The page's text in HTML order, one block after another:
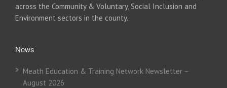
across the Community & Voluntary, Social Inclusion and
Environment sectors in the county.
News
Meath Education & Training Network Newsletter –
August 2026